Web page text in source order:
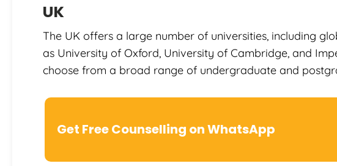
UK
The UK offers a large number of universities, including
as University of Oxford, University of Cambridge, and
choose from a broad range of undergraduate and
Get Free Counselling on WhatsApp